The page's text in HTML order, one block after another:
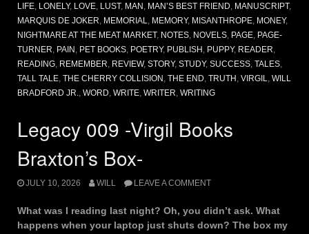
LIFE LONELY, LOVE LUST, MAN MAN’S BEST FRIEND MANUSCRIPT,
MARQUIS DE JOKER MEMORIAL MEMORY, MISANTHROPE MONEY,
NIGHTMARE AT THE MEAT MARKET, NOTES NOVELS PAGE PAGE-
TURNER PAIN PET BOOKS POETRY, PUBLISH PUPPY, READER
READING REMEMBER REVIEW, STORY, STUDY, SUCCESS TALES
TALL TALE THE CHERRY COLLISION THE END TRUTH VIRGIL
WILL
BRADFORD JR.
WORD WRITE WRITER WRITING
Legacy 009 -Virgil Books
Braxton’s Box-
JULY 10, 2026 WILL LEAVE A COMMENT
What was I reading last night? Oh, you didn’t ask. What
happens when your laptop just shuts down? The box my